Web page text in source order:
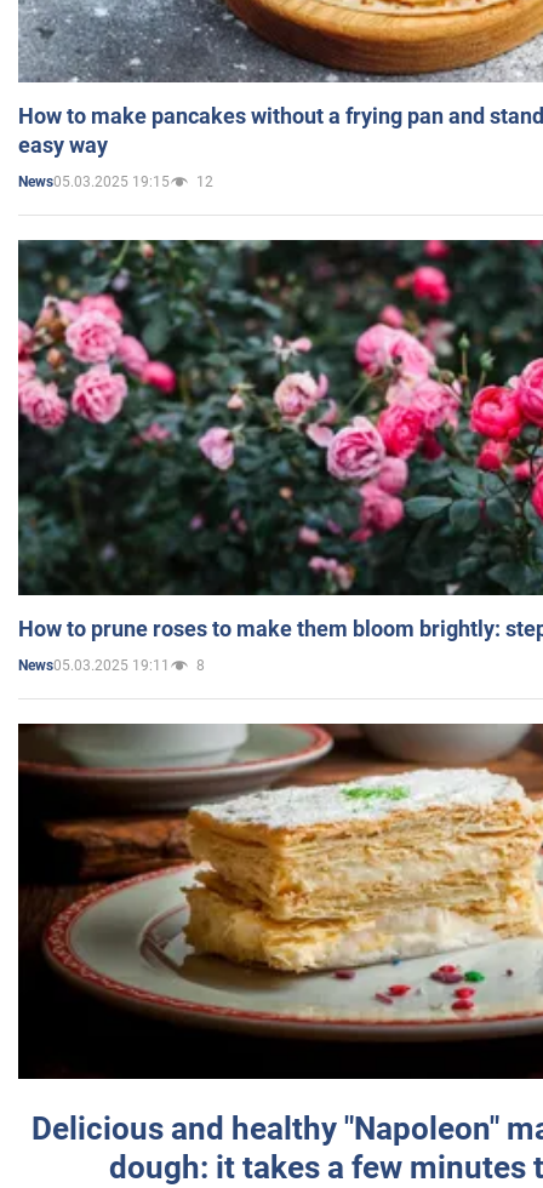
How to make pancakes without a frying pan and
easy way
News05.03.2025 19:15 12
How to prune roses to make them bloom brightly:
News05.03.2025 19:11 8
Delicious and healthy "Napoleon"
dough: it takes a few minutes